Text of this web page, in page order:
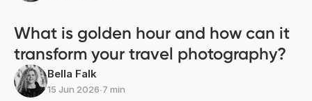
What is golden hour and how can it
transform your travel photography?
Bella Falk
15 Jun 2026∙7 min